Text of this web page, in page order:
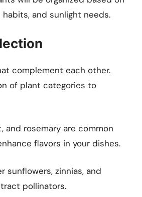
and sunlight needs.
complement each other.
of plant categories to
and rosemary are common
flavors in your dishes.
sunflowers, zinnias, and
pollinators.